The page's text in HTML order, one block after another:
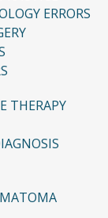
injury.
ERRORS
THERAPY